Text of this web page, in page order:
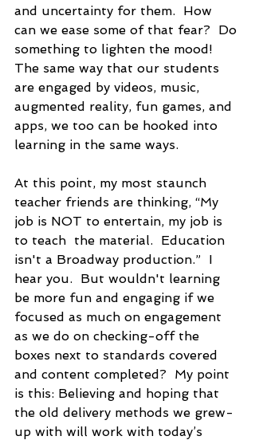
and uncertainty for them.  How
can we ease some of that fear?  Do
something to lighten the mood!
The same way that our students
are engaged by videos, music,
augmented reality, fun games, and
apps, we too can be hooked into
learning in the same ways.
At this point, my most staunch
teacher friends are thinking, “My
job is NOT to entertain, my job is
to teach  the material.  Education
isn't a Broadway production.”  I
hear you.  But wouldn't learning
be more fun and engaging if we
focused as much on engagement
as we do on checking-off the
boxes next to standards covered
and content completed?  My point
is this: Believing and hoping that
the old delivery methods we grew-
up with will work with today’s